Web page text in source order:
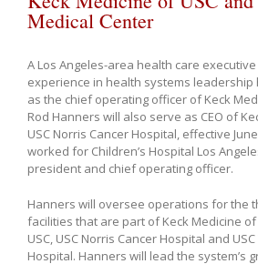
Medical Center
A Los Angeles-area health care
experience in health systems
as the chief operating officer of Keck
Rod Hanners will also serve as CEO of
USC Norris Cancer Hospital, effective
worked for Children’s Hospital Los
president and chief operating officer.
Hanners will oversee operations for the
facilities that are part of Keck Medicine of
USC, USC Norris Cancer Hospital and
Hospital. Hanners will lead the system’s